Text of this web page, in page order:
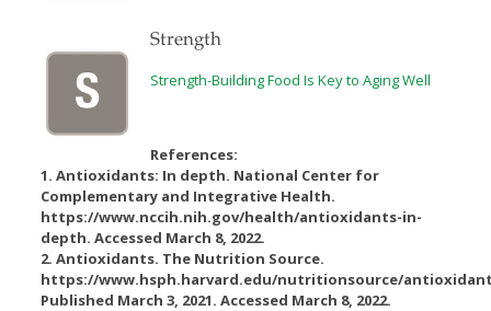
Strength
Strength-Building Food Is Key to Aging Well
References:
1. Antioxidants: In depth. National Center for
Complementary and Integrative Health.
https://www.nccih.nih.gov/health/antioxidants-in-
depth. Accessed March 8, 2022.
2. Antioxidants. The Nutrition Source.
https://www.hsph.harvard.edu/nutritionsource/
Published March 3, 2021. Accessed March 8, 2022.